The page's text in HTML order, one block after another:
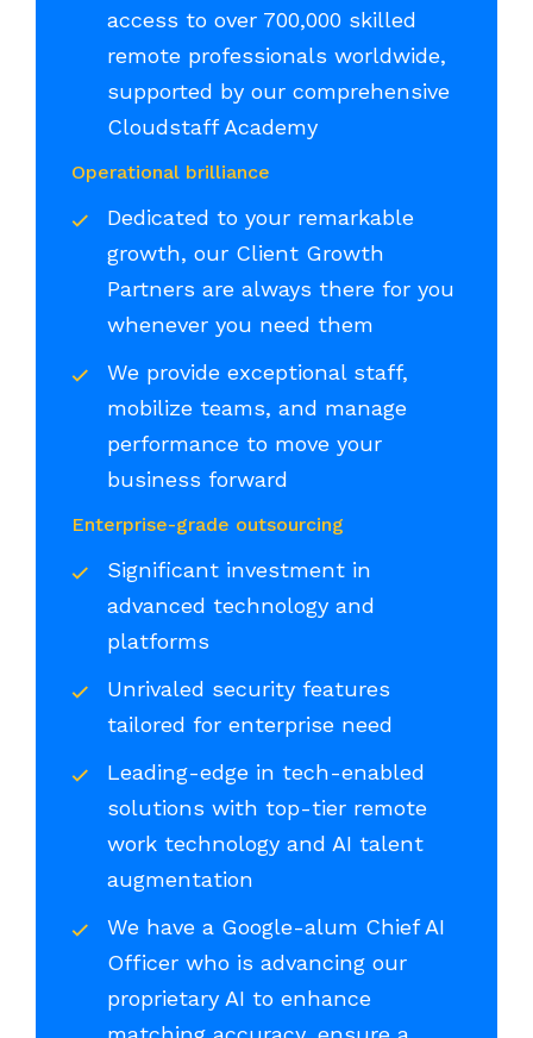
access to over 700,000 skilled
remote professionals worldwide,
supported by our comprehensive
Cloudstaff Academy
Operational brilliance
Dedicated to your remarkable
growth, our Client Growth
Partners are always there for you
whenever you need them
We provide exceptional staff,
mobilize teams, and manage
performance to move your
business forward
Enterprise-grade outsourcing
Significant investment in
advanced technology and
platforms
Unrivaled security features
tailored for enterprise need
Leading-edge in tech-enabled
solutions with top-tier remote
work technology and AI talent
augmentation
We have a Google-alum Chief AI
Officer who is advancing our
proprietary AI to enhance